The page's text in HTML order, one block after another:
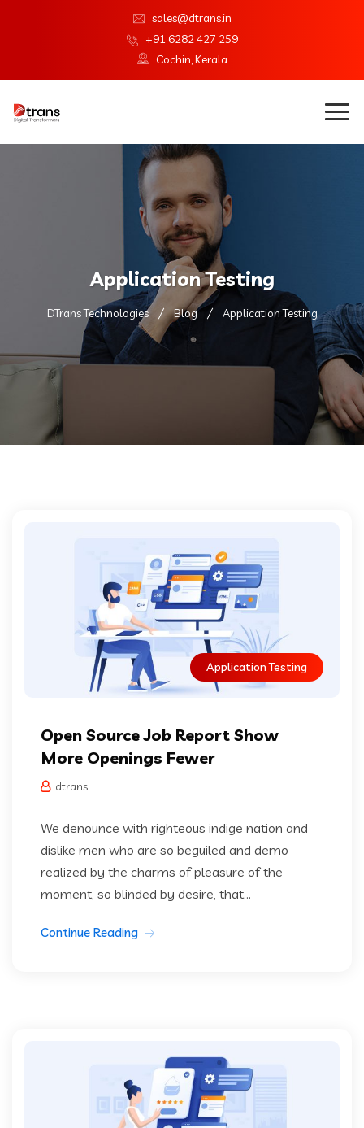
sales@dtrans.in
+91 6282 427 259
Cochin, Kerala
Application Testing
DTrans Technologies Blog Application Testing
Application Testing
Open Source Job Report Show
More Openings Fewer
dtrans
We denounce with righteous indige nation and
dislike men who are so beguiled and demo
realized by the charms of pleasure of the
moment, so blinded by desire, that...
Continue Reading